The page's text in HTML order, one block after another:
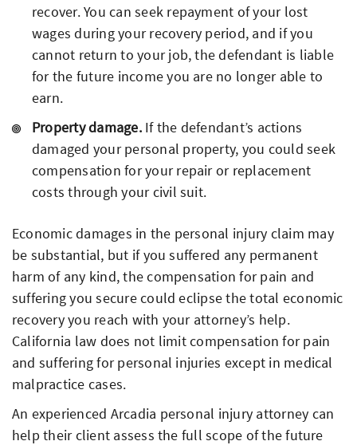
recover. You can seek repayment of your lost
wages during your recovery period, and if you
cannot return to your job, the defendant is liable
for the future income you are no longer able to
earn.
Property damage.If the defendant’s actions
damaged your personal property, you could seek
compensation for your repair or replacement
costs through your civil suit.
Economic damages in the personal injury claim may
be substantial, but if you suffered any permanent
harm of any kind, the compensation for pain and
suffering you secure could eclipse the total economic
recovery you reach with your attorney’s help.
California law does not limit compensation for pain
and suffering for personal injuries except in medical
malpractice cases.
An experienced Arcadia personal injury attorney can
help their client assess the full scope of the future